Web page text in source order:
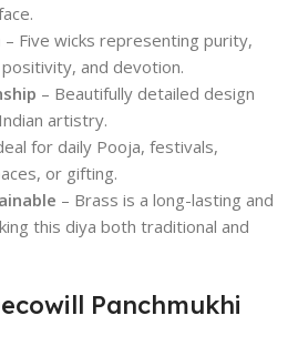
– Five wicks representing purity,
and devotion.
– Beautifully detailed design
artistry.
for daily Pooja, festivals,
or gifting.
– Brass is a long-lasting and
this diya both traditional and
Panchmukhi